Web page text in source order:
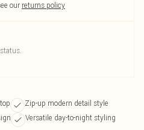
our returns policy
Zip-up modern detail style
Versatile day-to-night styling